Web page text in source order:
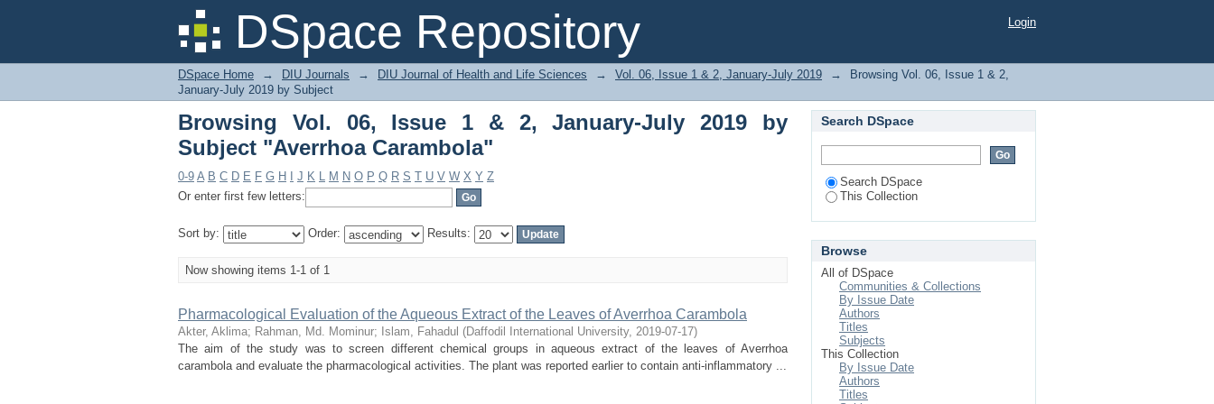
DSpace Repository
Browsing Vol. 06, Issue 1 & 2, January-July 2019 by Subject "Averrhoa Carambola"
Login
DSpace Home → DIU Journals → DIU Journal of Health and Life Sciences → Vol. 06, Issue 1 & 2, January-July 2019 →
Browsing Vol. 06, Issue 1 & 2,
January-July 2019 by Subject
Browsing Vol. 06, Issue 1 & 2, January-July 2019 by
Subject "Averrhoa Carambola"
0-9 A B C D E F G H J K L M N O P Q R S T U V W X Y Z
Or enter first few letters:
Sort by: Order: Results:
Now showing items 1-1 of 1
Pharmacological Evaluation of the Aqueous Extract of the Leaves of Averrhoa Carambola
Akter, Aklima; Rahman, Md. Mominur; Islam, Fahadul (Daffodil International University, 2019-07-17)
The aim of the study was to screen different chemical groups in aqueous extract of the leaves of Averrhoa
carambola and evaluate the pharmacological activities. The plant was reported earlier to contain anti-inflammatory ...
Search DSpace
Search DSpace
This Collection
Browse
All of DSpace
Communities & Collections
By Issue Date
Authors
Titles
Subjects
This Collection
By Issue Date
Authors
Titles